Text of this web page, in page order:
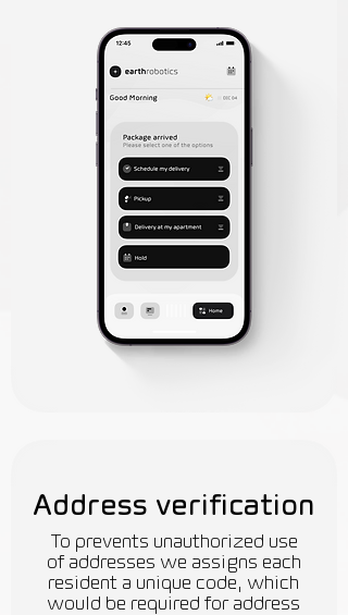
To prevents unauthorized use
of addresses we assigns each
resident a unique code, which
would be required for address
Address verification